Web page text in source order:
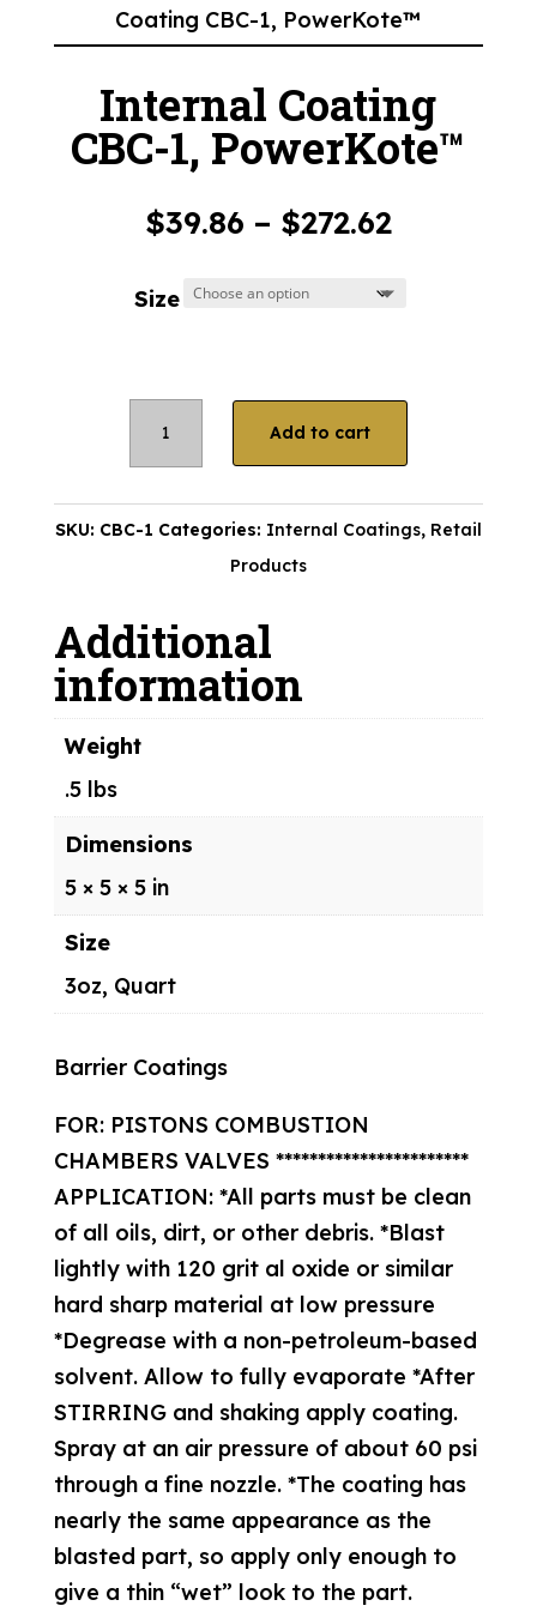
Coating CBC-1, PowerKote™
Internal Coating
CBC-1, PowerKote™
$39.86 – $272.62Price
$39.86
Size
1,
PowerKote™
Add to cart
SKU: CBC-1 Categories: Internal Coatings, Retail
Products
Additional
information
Weight
.5 lbs
Dimensions
5 × 5 × 5 in
Size
3oz, Quart
Barrier Coatings
FOR: PISTONS COMBUSTION
CHAMBERS VALVES ***********************
APPLICATION: *All parts must be clean
of all oils, dirt, or other debris. *Blast
lightly with 120 grit al oxide or similar
hard sharp material at low pressure
*Degrease with a non-petroleum-based
solvent. Allow to fully evaporate *After
STIRRING and shaking apply coating.
Spray at an air pressure of about 60 psi
through a fine nozzle. *The coating has
nearly the same appearance as the
blasted part, so apply only enough to
give a thin “wet” look to the part.